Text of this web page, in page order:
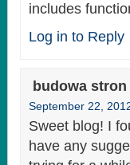
includes
Log in to Reply
budowa
September 22,
Sweet blog! I
have any